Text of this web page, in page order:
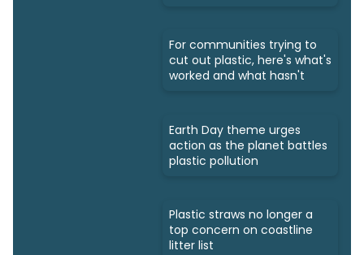
For communities trying to
cut out plastic, here's what's
worked and what hasn't
Earth Day theme urges
action as the planet battles
plastic pollution
Plastic straws no longer a
top concern on coastline
litter list